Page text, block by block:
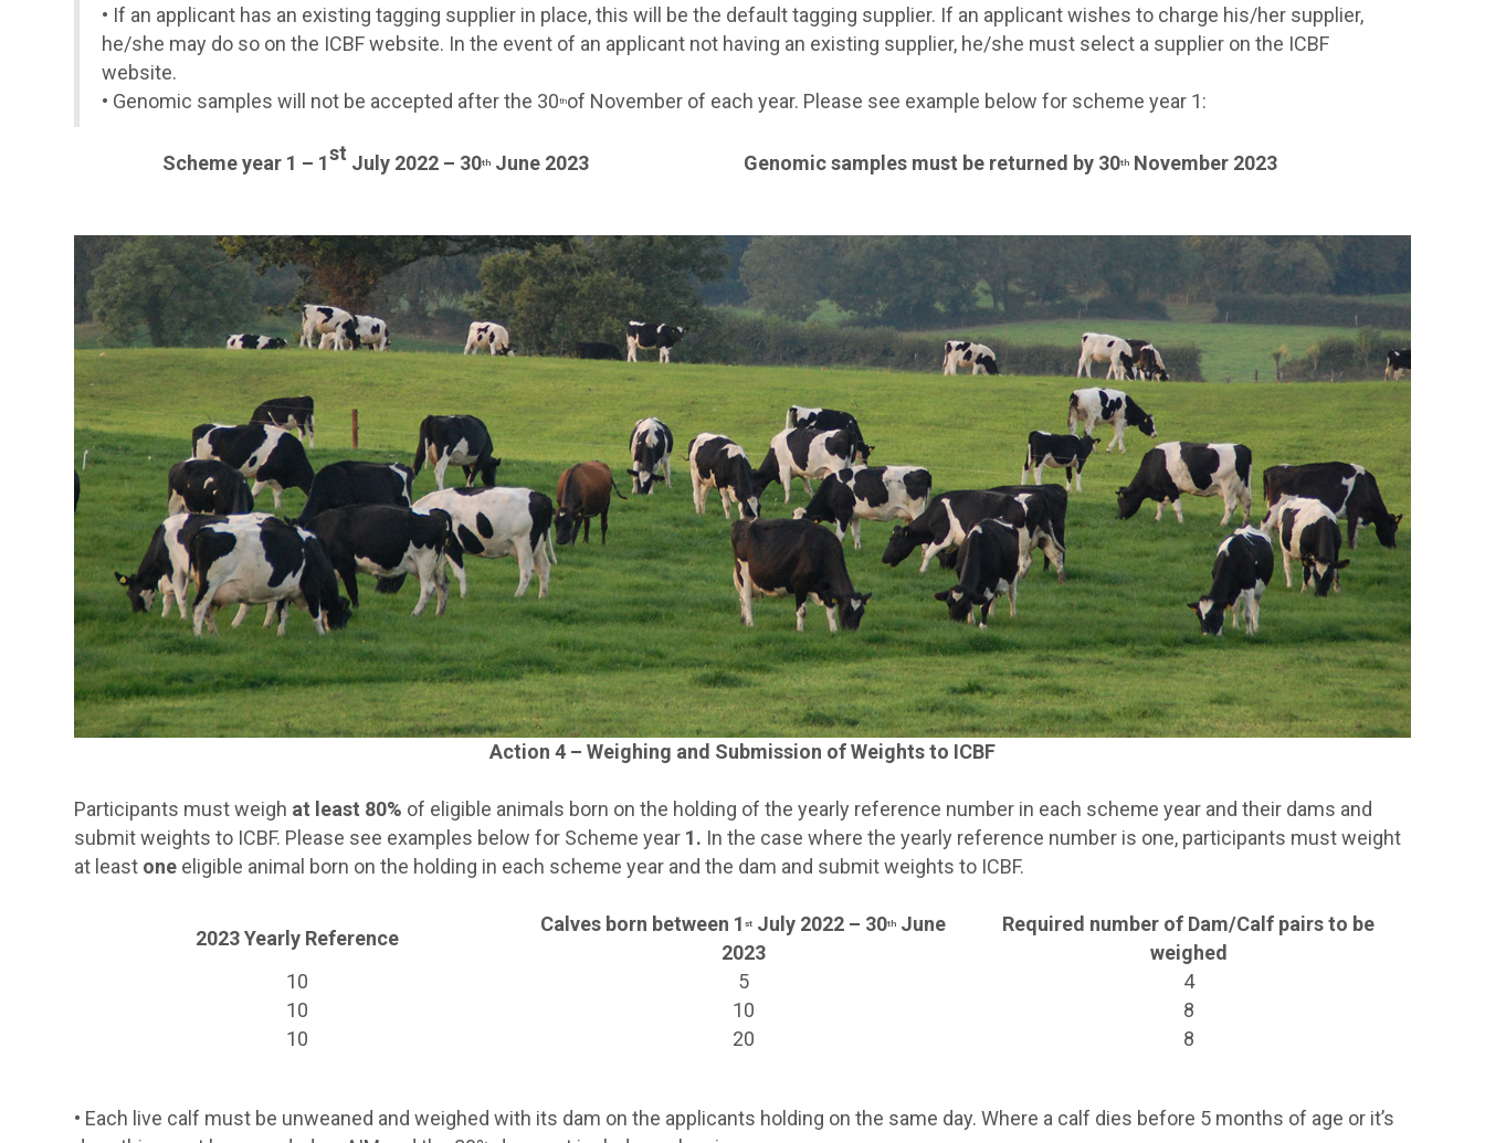
• If an applicant has an existing tagging supplier in place, this will be the default tagging supplier. If an applicant wishes to charge his/her supplier,
he/she may do so on the ICBF website. In the event of an applicant not having an existing supplier, he/she must select a supplier on the ICBF
website.
• Genomic samples will not be accepted after the 30thof November of each year. Please see example below for scheme year 1:
Scheme year 1 – 1st July 2022 – 30thJune 2023 Genomic samples must be returned by 30thNovember 2023
Action 4 – Weighing and Submission of Weights to ICBF
Participants must weigh at least 80% of eligible animals born on the holding of the yearly reference number in each scheme year and their dams and
submit weights to ICBF. Please see examples below for Scheme year 1. In the case where the yearly reference number is one, participants must weight
at least one eligible animal born on the holding in each scheme year and the dam and submit weights to ICBF.
2023 Yearly Reference
Calves born between 1 st July 2022 – 30th June
2023
Required number of Dam/Calf pairs to be
weighed
10
5
4
10
10
8
10
20 8
• Each live calf must be unweaned and weighed with its dam on the applicants holding on the same day. Where a calf dies before 5 months of age or it’s